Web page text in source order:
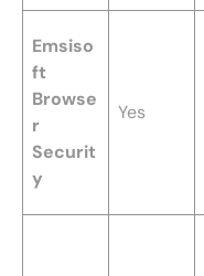
Emsiso
ft
Browse
r
Securit
y
Yes